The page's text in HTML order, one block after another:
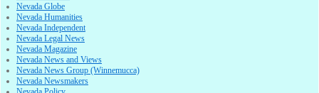
Nevada Globe
Nevada Humanities
Nevada Independent
Nevada Legal News
Nevada Magazine
Nevada News and Views
Nevada News Group (Winnemucca)
Nevada Newsmakers